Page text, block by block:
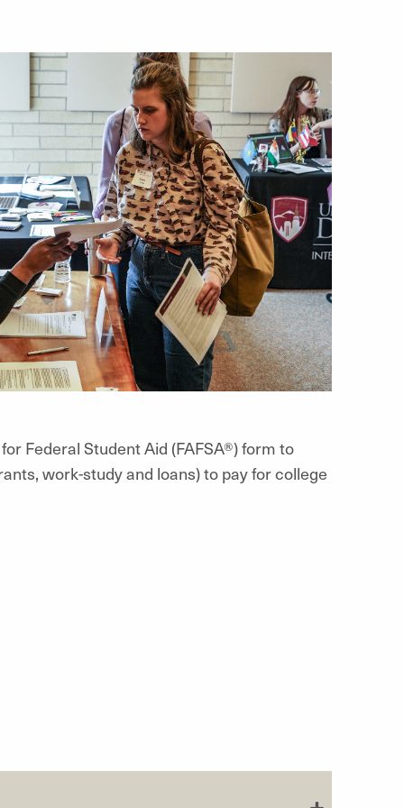
Federal Student Aid (FAFSA®) form to
work-study and loans) to pay for college